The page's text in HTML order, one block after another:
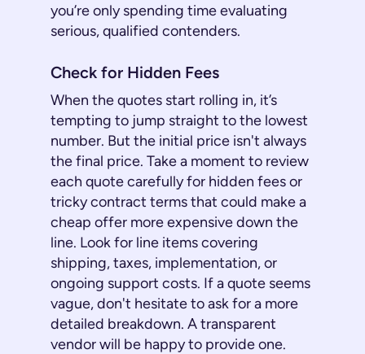
you’re only spending time evaluating
serious, qualified contenders.
Check for Hidden Fees
When the quotes start rolling in, it’s
tempting to jump straight to the lowest
number. But the initial price isn't always
the final price. Take a moment to review
each quote carefully for hidden fees or
tricky contract terms that could make a
cheap offer more expensive down the
line. Look for line items covering
shipping, taxes, implementation, or
ongoing support costs. If a quote seems
vague, don't hesitate to ask for a more
detailed breakdown. A transparent
vendor will be happy to provide one.